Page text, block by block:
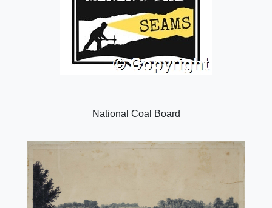
National Coal Board